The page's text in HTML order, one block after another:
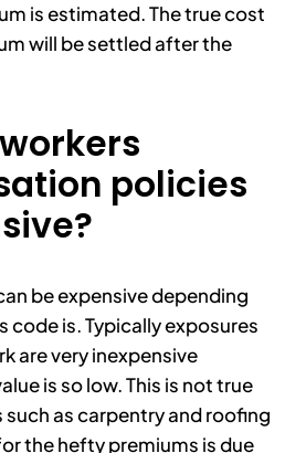
is estimated. The true cost
will be settled after the
policies
be expensive depending
code is. Typically exposures
are very inexpensive
is so low. This is not true
as carpentry and roofing
the hefty premiums is due